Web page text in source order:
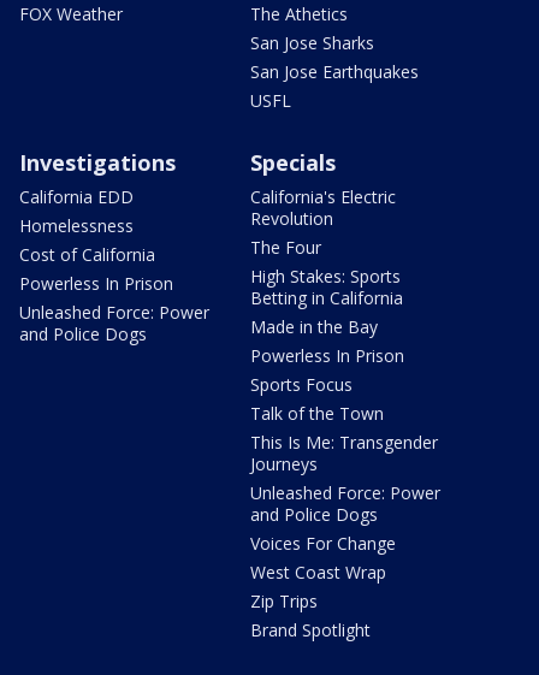
FOX Weather
The Athetics
San Jose Sharks
San Jose Earthquakes
USFL
Investigations
California EDD
Homelessness
Cost of California
Powerless In Prison
Unleashed Force: Power
and Police Dogs
Specials
California's Electric
Revolution
The Four
High Stakes: Sports
Betting in California
Made in the Bay
Powerless In Prison
Sports Focus
Talk of the Town
This Is Me: Transgender
Journeys
Unleashed Force: Power
and Police Dogs
Voices For Change
West Coast Wrap
Zip Trips
Brand Spotlight